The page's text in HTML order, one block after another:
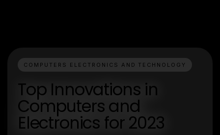
COMPUTERS ELECTRONICS AND TECHNOLOGY
Top Innovations in
Computers and
Electronics for 2023